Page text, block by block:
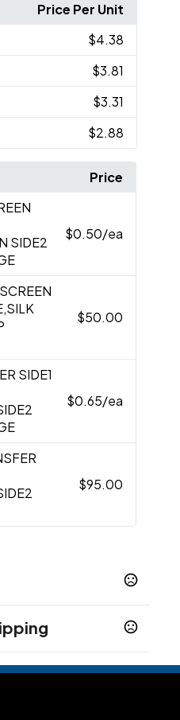
Price Per Unit
$4.38
$3.81
$3.31
$2.88
Price
SIDE2
$0.50/ea
$50.00
SIDE1
$0.65/ea
$95.00
Heather Gray